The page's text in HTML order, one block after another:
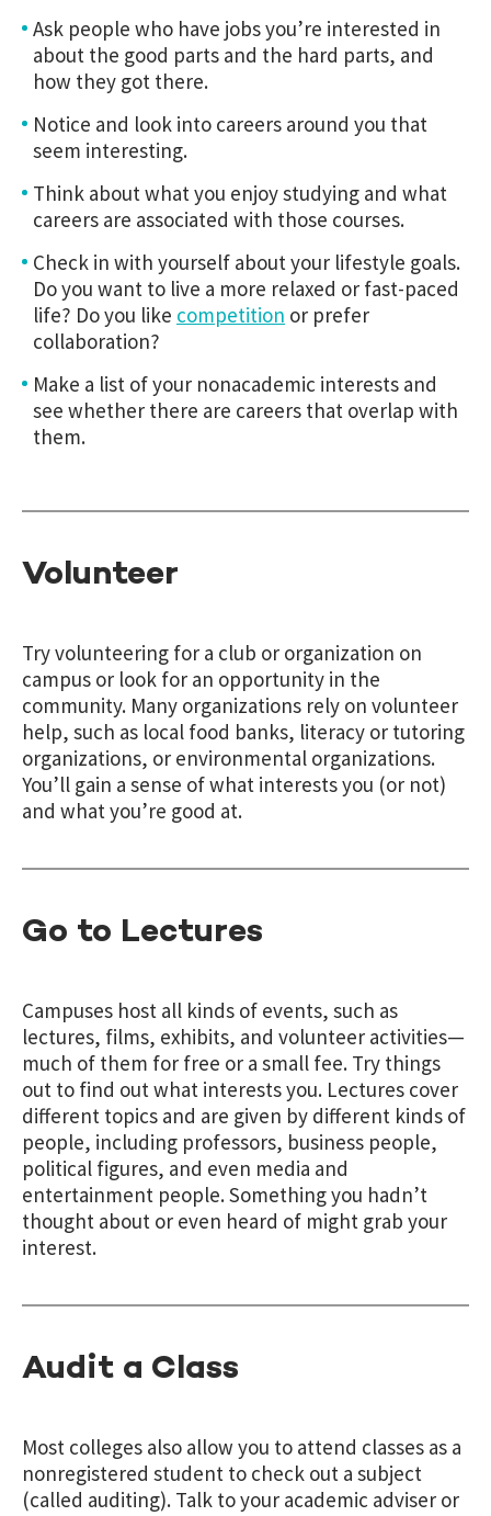
Ask people who have jobs you’re interested in
about the good parts and the hard parts, and
how they got there.
Notice and look into careers around you that
seem interesting.
Think about what you enjoy studying and what
careers are associated with those courses.
Check in with yourself about your lifestyle goals.
Do you want to live a more relaxed or fast-paced
life? Do you like competition or prefer
collaboration?
Make a list of your nonacademic interests and
see whether there are careers that overlap with
them.
Volunteer
Try volunteering for a club or organization on
campus or look for an opportunity in the
community. Many organizations rely on volunteer
help, such as local food banks, literacy or tutoring
organizations, or environmental organizations.
You’ll gain a sense of what interests you (or not)
and what you’re good at.
Go to Lectures
Campuses host all kinds of events, such as
lectures, films, exhibits, and volunteer activities—
much of them for free or a small fee. Try things
out to find out what interests you. Lectures cover
different topics and are given by different kinds of
people, including professors, business people,
political figures, and even media and
entertainment people. Something you hadn’t
thought about or even heard of might grab your
interest.
Audit a Class
Most colleges also allow you to attend classes as a
nonregistered student to check out a subject
(called auditing). Talk to your academic adviser or